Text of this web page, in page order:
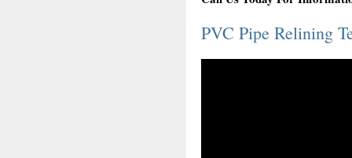
PVC Pipe Relining